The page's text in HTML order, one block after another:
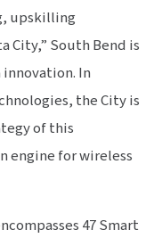
upskilling
City,” South Bend is
In
the City is
of this
engine for wireless
47 Smart